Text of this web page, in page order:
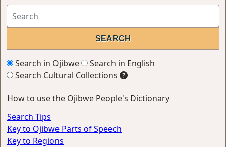
Search in Ojibwe
Search in English
Search Cultural Collections
How to use the Ojibwe People's Dictionary
Search Tips
Key to Ojibwe Parts of Speech
Key to Regions